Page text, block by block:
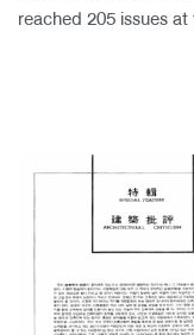
reached 205 issues at